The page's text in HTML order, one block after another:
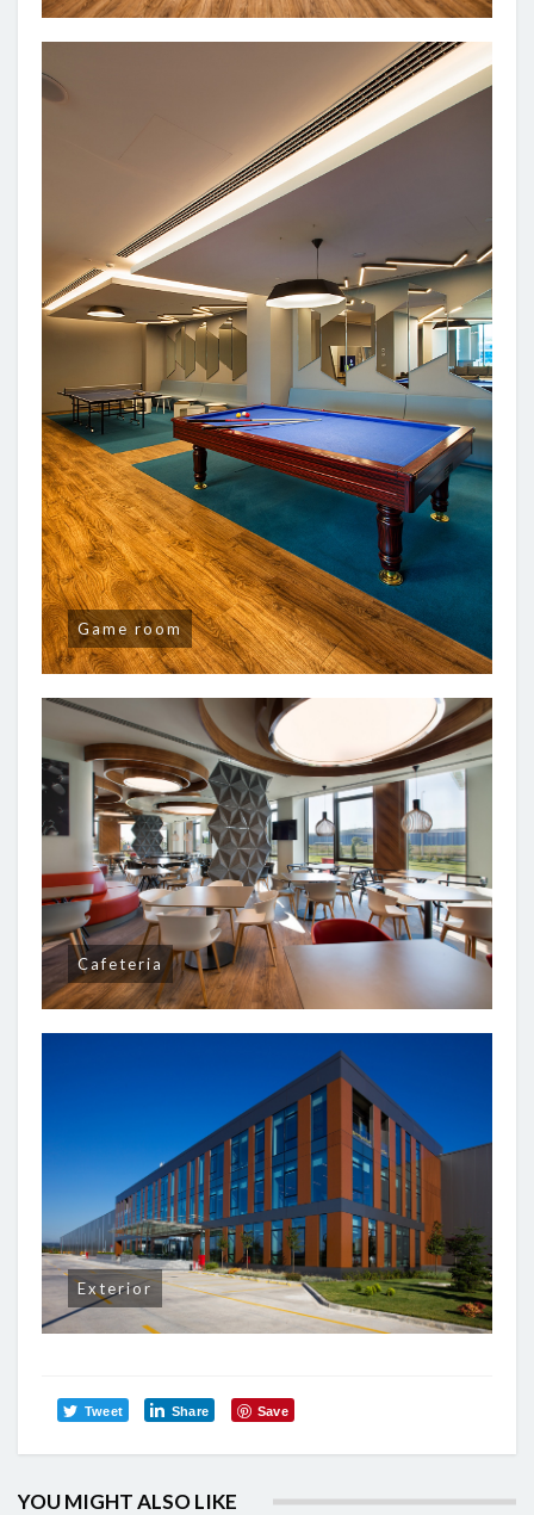
Game room
Cafeteria
Exterior
Tweet Share Save
YOU MIGHT ALSO LIKE